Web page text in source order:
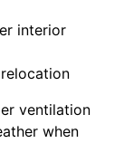
interior
ventilation
when